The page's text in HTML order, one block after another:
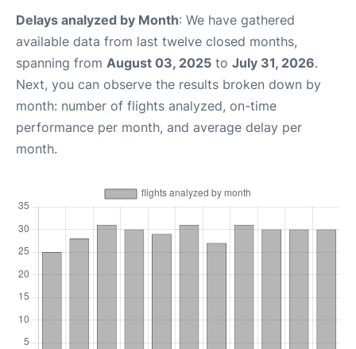
Delays analyzed by Month: We have gathered
available data from last twelve closed months,
spanning from August 03, 2025 to July 31, 2026.
Next, you can observe the results broken down by
month: number of flights analyzed, on-time
performance per month, and average delay per
month.